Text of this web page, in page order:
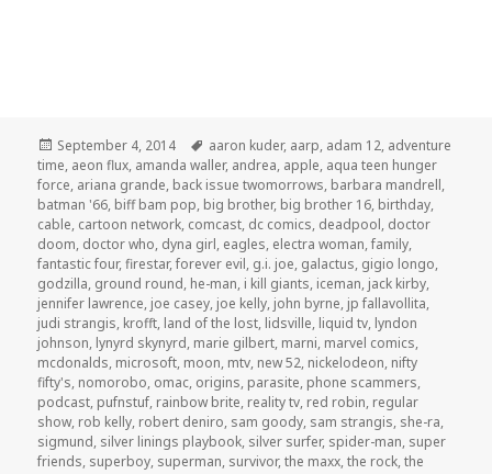
Posted
on
September 4, 2014 Tags
aaron kuder, aarp, adam 12, adventure
time, aeon flux, amanda waller, andrea, apple, aqua teen hunger
force, ariana grande, back issue twomorrows, barbara mandrell,
batman '66, biff bam pop, big brother, big brother 16, birthday,
cable, cartoon network, comcast, dc comics, deadpool, doctor
doom, doctor who, dyna girl, eagles, electra woman,family,
fantastic four,firestar,forever evil, g.i. joe, galactus, gigio longo,
godzilla, ground round, he-man, i kill giants, iceman, jack kirby,
jennifer lawrence, joe casey, joe kelly, john byrne, jp fallavollita,
judi strangis, krofft, land of the lost, lidsville, liquid tv, lyndon
johnson, lynyrd skynyrd, marie gilbert, marni, marvel comics,
mcdonalds, microsoft, moon, mtv, new 52, nickelodeon, nifty
fifty's, nomorobo, omac, origins, parasite, phone scammers,
podcast, pufnstuf, rainbow brite, reality tv, red robin, regular
show, rob kelly, robert deniro, sam goody, sam strangis, she-ra,
sigmund, silver linings playbook, silver surfer, spider-man, super
friends, superboy, superman, survivor,the maxx,the rock,the